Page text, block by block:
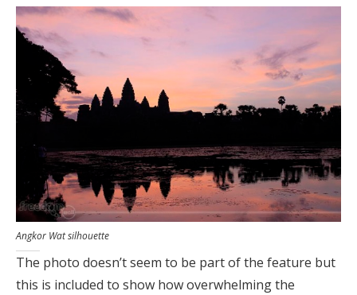
Angkor Wat silhouette
The photo doesn’t seem to be part of the feature but
this is included to show how overwhelming the